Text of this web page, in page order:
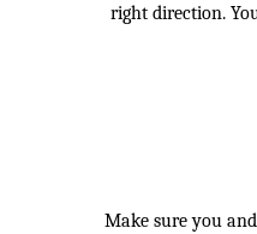
right direction.
Make sure you